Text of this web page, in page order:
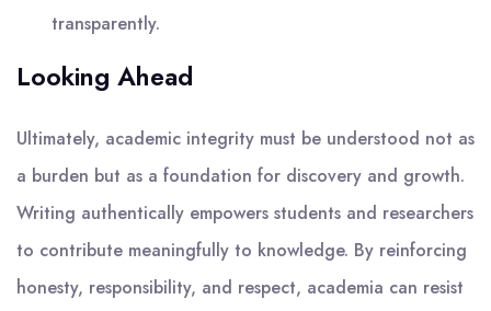
transparently.
Looking Ahead
Ultimately, academic integrity must be understood not as
a burden but as a foundation for discovery and growth.
Writing authentically empowers students and researchers
to contribute meaningfully to knowledge. By reinforcing
honesty, responsibility, and respect, academia can resist